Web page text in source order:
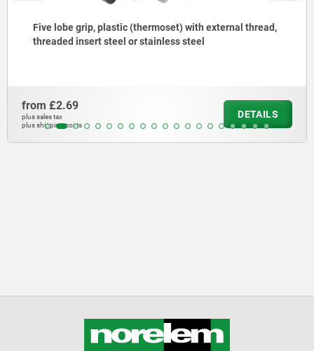
Five lobe grip, plastic (thermoset) with external thread,
threaded insert steel or stainless steel
from£2.69
plus sales tax
plus shipping costs
DETAILS